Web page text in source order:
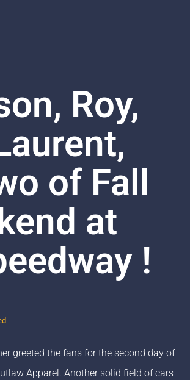
Roy,
of Fall
at
!
greeted the fans for the second day of
Apparel. Another solid field of cars